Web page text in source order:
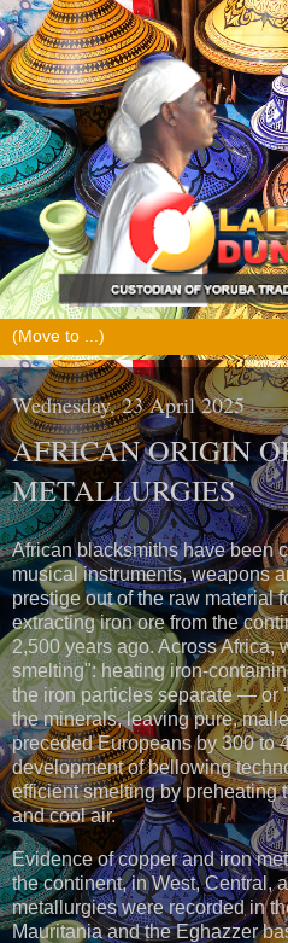
Wednesday, 23 April 2025
AFRICAN ORIGIN
METALLURGIES
African blacksmiths have been
musical instruments, weapons
prestige out of the raw material
extracting iron ore from the
2,500 years ago. Across Africa,
smelting": heating iron-
the iron particles separate — or
the minerals, leaving pure,
preceded Europeans by 300 to
development of bellowing
efficient smelting by preheating
and cool air.
Evidence of copper and iron
the continent, in West, Central,
metallurgies were recorded in
Mauritania and the Eghazzer